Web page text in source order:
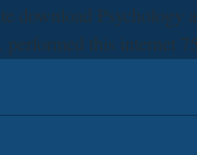
download
this internet